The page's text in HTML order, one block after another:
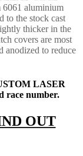
6061 aluminium
to the stock cast
thicker in the
covers are most
anodized to reduce
LASER
race number.
OUT